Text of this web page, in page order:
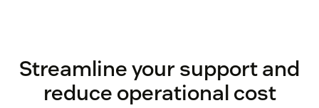
Streamline your support and
reduce operational cost